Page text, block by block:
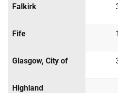
Falkirk
Fife
Glasgow, City of
Highland